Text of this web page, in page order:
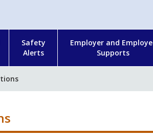
Safety
Alerts
Employer and
Supports